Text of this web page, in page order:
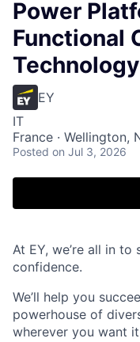
Power
Functional
EY
IT
France · Wellington,
Posted on Jul 3, 2026
At EY, we’re all in
confidence.
We’ll help you
powerhouse of
wherever you want